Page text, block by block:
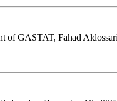
of GASTAT, Fahad